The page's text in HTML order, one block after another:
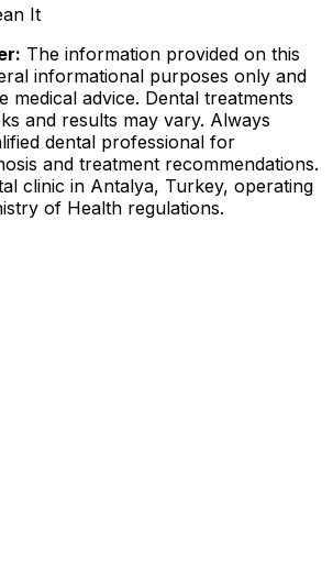
It
The information provided on this
informational purposes only and
medical advice. Dental treatments
and results may vary. Always
dental professional for
and treatment recommendations.
clinic in Antalya, Turkey, operating
of Health regulations.